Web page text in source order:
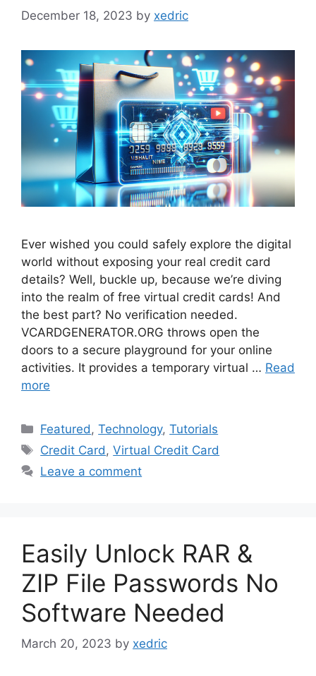
December 18, 2023 by xedric
Ever wished you could safely explore the digital
world without exposing your real credit card
details? Well, buckle up, because we’re diving
into the realm of free virtual credit cards! And
the best part? No verification needed.
VCARDGENERATOR.ORG throws open the
doors to a secure playground for your online
activities. It provides a temporary virtual … Read
more
Categories
Featured ,Technology,Tutorials
Tags
Credit Card ,Virtual Credit Card
Leave a comment
Easily Unlock RAR &
ZIP File Passwords No
Software Needed
March 20, 2023 by xedric